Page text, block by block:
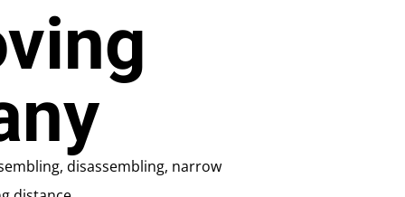
disassembling, narrow